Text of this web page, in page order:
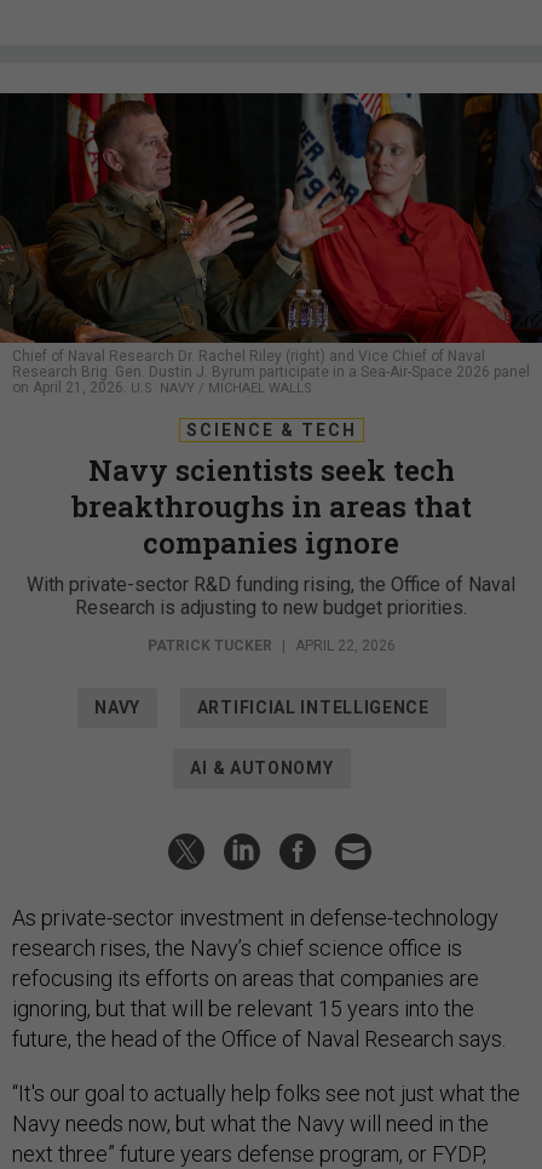
Chief of Naval Research Dr. Rachel Riley (right) and Vice Chief of Naval
Research Brig. Gen. Dustin J. Byrum participate in a Sea-Air-Space 2026 panel
on April 21, 2026.
U.S. NAVY / MICHAEL WALLS
SCIENCE & TECH
Navy scientists seek tech
breakthroughs in areas that
companies ignore
With private-sector R&D funding rising, the Office of Naval
Research is adjusting to new budget priorities.
PATRICK TUCKER | APRIL 22, 2026
NAVY ARTIFICIAL INTELLIGENCE
AI & AUTONOMY
As private-sector investment in defense-technology
research rises, the Navy’s chief science office is
refocusing its efforts on areas that companies are
ignoring, but that will be relevant 15 years into the
future, the head of the Office of Naval Research says.
“It's our goal to actually help folks see not just what the
Navy needs now, but what the Navy will need in the
next three” future years defense program, or FYDP,